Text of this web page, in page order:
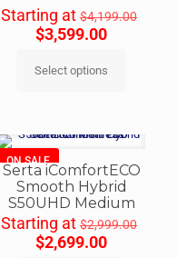
Starting at$4,199.00
$3,599.00
Select options
ON SALE
Serta iComfortECO
Smooth Hybrid
S50UHD Medium
Starting at$2,999.00
$2,699.00